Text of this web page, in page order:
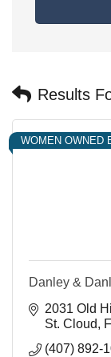
Results
WOMEN OWNED
Danley &
2031 Old
St. Cloud
(407) 892-